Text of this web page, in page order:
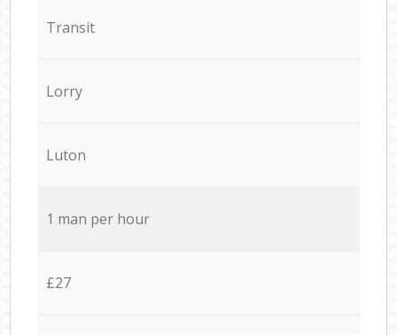
Transit
Lorry
Luton
1 man per hour
£27